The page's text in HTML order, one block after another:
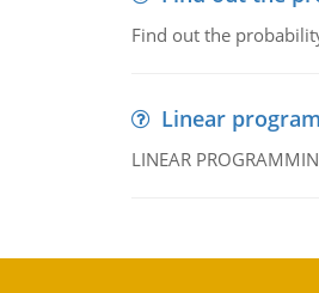
Find out the
Linear
LINEAR